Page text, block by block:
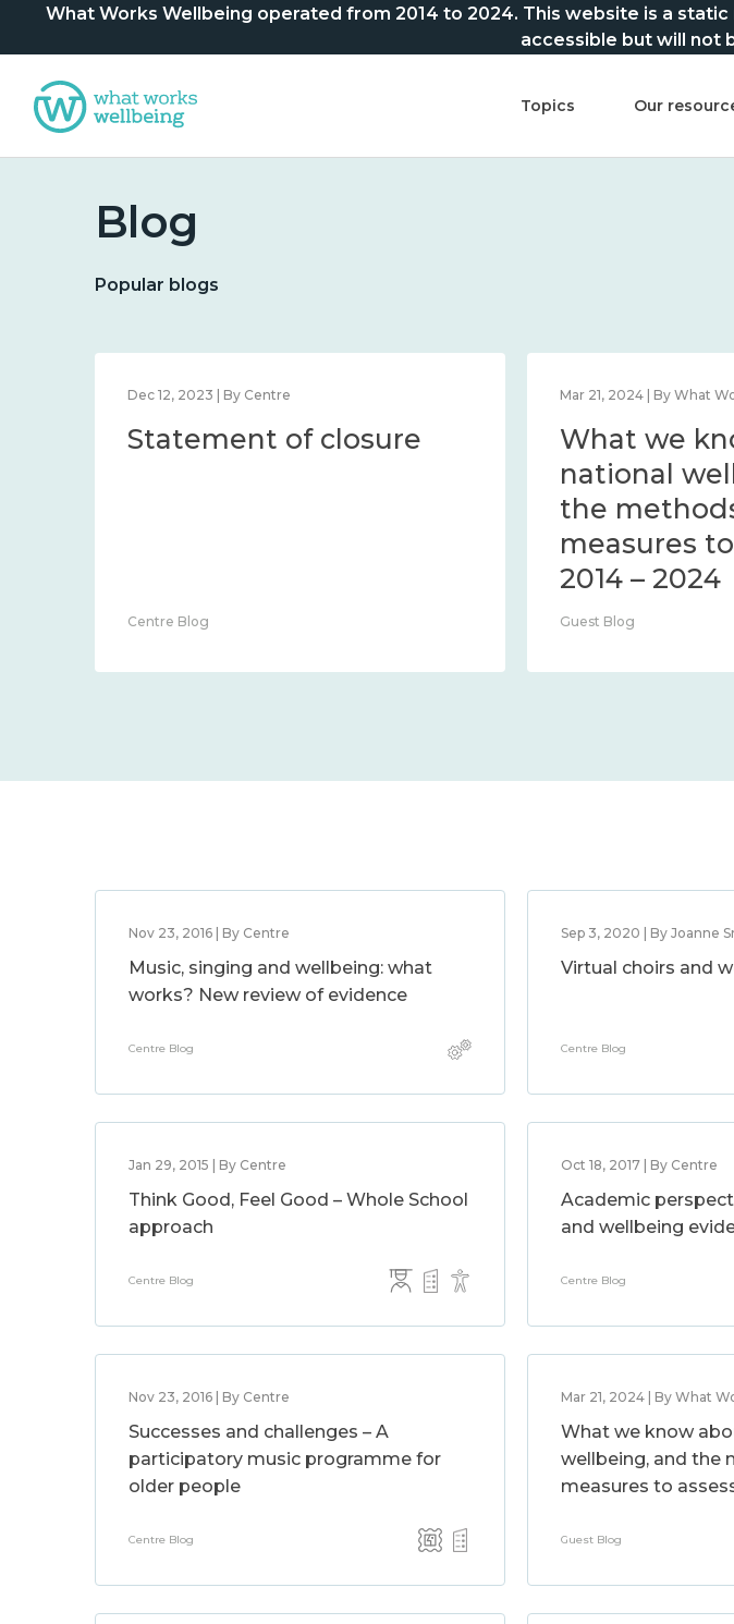
What Works Wellbeing operated from 2014 to 2024. This website is a
accessible but will not
Topics Our
Blog
Popular blogs
Dec 12, 2023 | By Centre
Statement of closure
Centre Blog
Mar 21, 2024 | By What
What we
national
the
measures
2014 – 2024
Guest Blog
Nov 23, 2016 | By Centre
Music, singing and wellbeing: what
works? New review of evidence
Centre Blog
Sep 3, 2020 | By Joanne
Virtual choirs and
Centre Blog
Jan 29, 2015 | By Centre
Think Good, Feel Good – Whole School
approach
Centre Blog
Oct 18, 2017 | By Centre
Academic
and wellbeing
Centre Blog
Nov 23, 2016 | By Centre
Successes and challenges – A
participatory music programme for
older people
Centre Blog
Mar 21, 2024 | By What
What we know
wellbeing, and the
measures to
Guest Blog